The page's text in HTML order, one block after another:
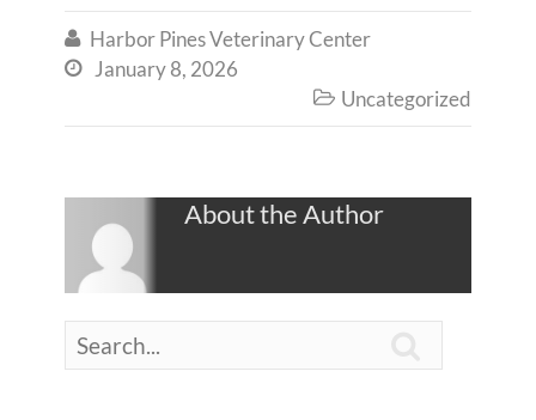
 Harbor Pines Veterinary Center
 January 8, 2026
 Uncategorized
About the Author